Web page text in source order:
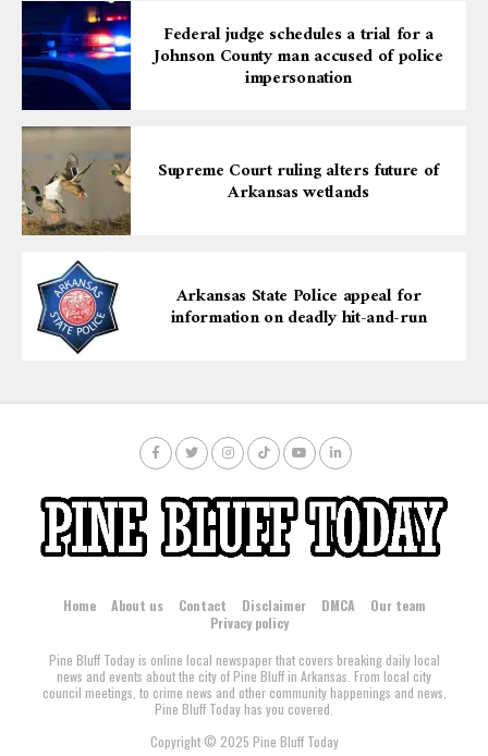
Federal judge schedules a trial for a
Johnson County man accused of police
impersonation
Supreme Court ruling alters future of
Arkansas wetlands
Arkansas State Police appeal for
information on deadly hit-and-run
Home About us Contact Disclaimer DMCA
Our team
Privacy policy
Pine Bluff Today is online local newspaper that covers breaking daily local
news and events about the city of Pine Bluff in Arkansas. From local city
council meetings, to crime news and other community happenings and news,
Pine Bluff Today has you covered.
Copyright © 2025 Pine Bluff Today